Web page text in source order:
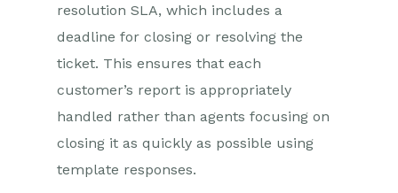
resolution SLA, which includes a
deadline for closing or resolving the
ticket. This ensures that each
customer’s report is appropriately
handled rather than agents focusing on
closing it as quickly as possible using
template responses.